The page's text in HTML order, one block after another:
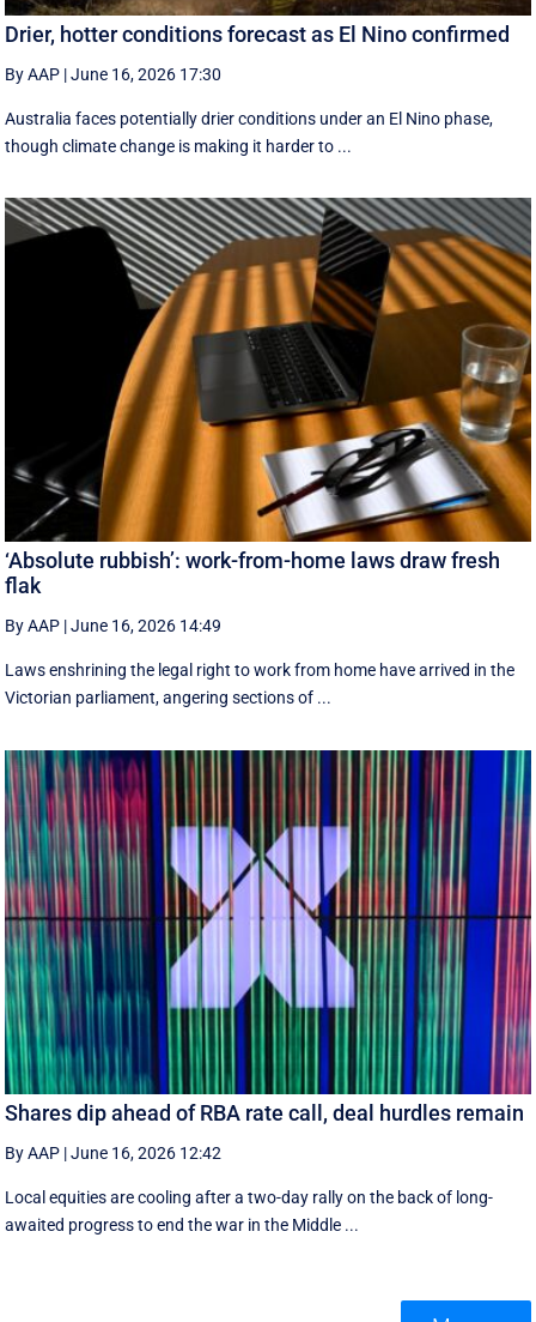
Drier, hotter conditions forecast as El Nino confirmed
By AAP |June 16, 2026 17:30
Australia faces potentially drier conditions under an El Nino phase,
though climate change is making it harder to ...
‘Absolute rubbish’: work-from-home laws draw fresh
flak
By AAP |June 16, 2026 14:49
Laws enshrining the legal right to work from home have arrived in the
Victorian parliament, angering sections of ...
Shares dip ahead of RBA rate call, deal hurdles remain
By AAP |June 16, 2026 12:42
Local equities are cooling after a two-day rally on the back of long-
awaited progress to end the war in the Middle ...